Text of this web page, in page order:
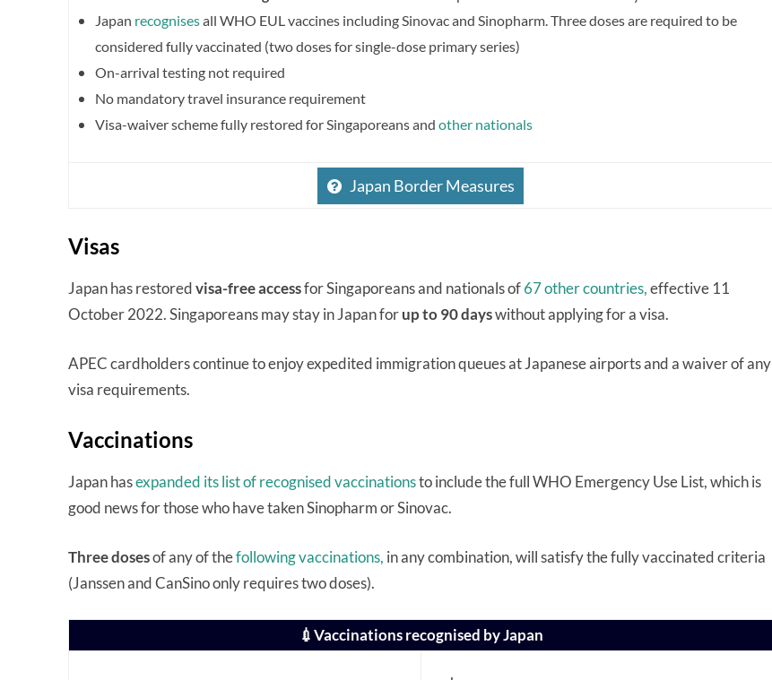
Japan recognisesall WHO EUL vaccines including Sinovac and Sinopharm. Three doses are required to be
considered fully vaccinated (two doses for single-dose primary series)
On-arrival testing not required
No mandatory travel insurance requirement
Visa-waiver scheme fully restored for Singaporeans and other nationals
Japan Border Measures
Visas
Japan has restoredvisa-free accessfor Singaporeans and nationals of67 other countries,effective 11
October 2022. Singaporeans may stay in Japan forup to 90 dayswithout applying for a visa.
APEC cardholders continue to enjoy expedited immigration queues at Japanese airports and a waiver of any
visa requirements.
Vaccinations
Japan hasexpanded its list of recognised vaccinationsto include the full WHO Emergency Use List, which is
good news for those who have taken Sinopharm or Sinovac.
Three dosesof any of thefollowing vaccinations, in any combination, will satisfy the fully vaccinated criteria
(Janssen and CanSino only requires two doses).
💉Vaccinations recognised by Japan